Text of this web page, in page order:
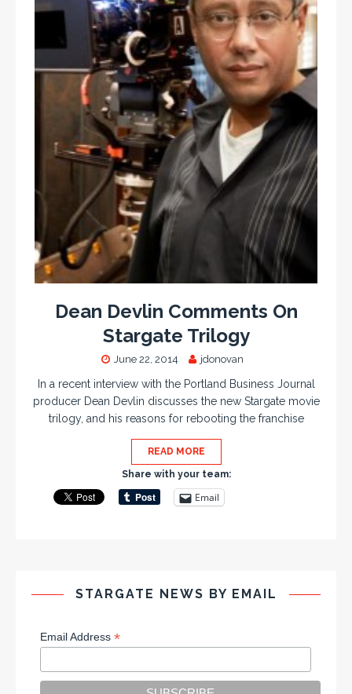
Dean Devlin Comments On
Stargate Trilogy
June 22, 2014 jdonovan
In a recent interview with the Portland Business Journal
producer Dean Devlin discusses the new Stargate movie
trilogy, and his reasons for rebooting the franchise
READ MORE
Share with your team:
Email
STARGATE NEWS BY EMAIL
Email Address*